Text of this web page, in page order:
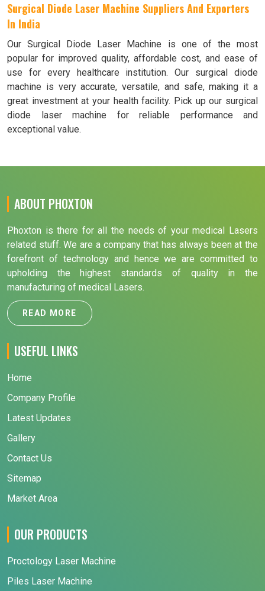
Surgical Diode Laser Machine Suppliers And Exporters
In India
Our Surgical Diode Laser Machine is one of the most
popular for improved quality, affordable cost, and ease of
use for every healthcare institution. Our surgical diode
machine is very accurate, versatile, and safe, making it a
great investment at your health facility. Pick up our surgical
diode laser machine for reliable performance and
exceptional value.
ABOUT PHOXTON
Phoxton is there for all the needs of your medical Lasers
related stuff. We are a company that has always been at the
forefront of technology and hence we are committed to
upholding the highest standards of quality in the
manufacturing of medical Lasers.
READ MORE
USEFUL LINKS
Home
Company Profile
Latest Updates
Gallery
Contact Us
Sitemap
Market Area
OUR PRODUCTS
Proctology Laser Machine
Piles Laser Machine